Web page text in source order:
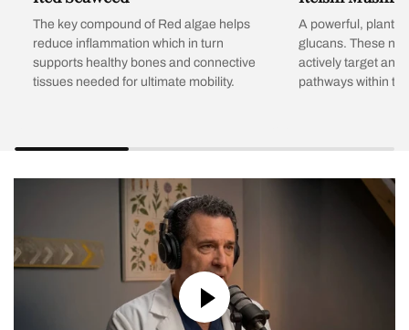
The key compound of Red algae helps
reduce inflammation which in turn
supports healthy bones and connective
tissues needed for ultimate mobility.
A powerful, plant-
glucans. These
actively target and
pathways within